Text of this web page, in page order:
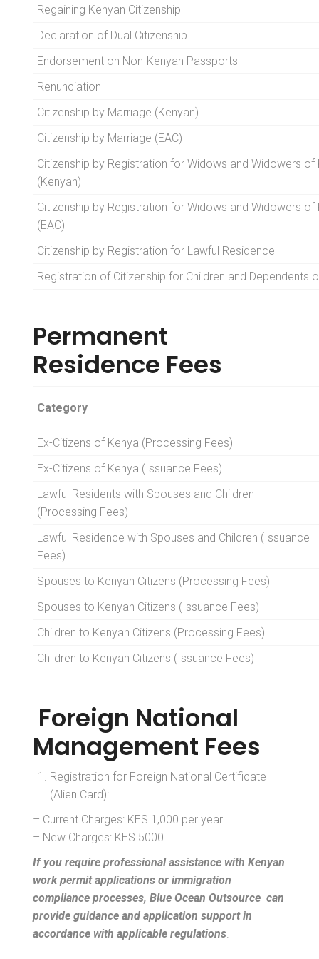
Regaining Kenyan Citizenship
Declaration of Dual Citizenship
Endorsement on Non-Kenyan Passports
Renunciation
Citizenship by Marriage (Kenyan)
Citizenship by Marriage (EAC)
Citizenship by Registration for Widows and Widowers of
(Kenyan)
Citizenship by Registration for Widows and Widowers of
(EAC)
Citizenship by Registration for Lawful Residence
Registration of Citizenship for Children and Dependents
Permanent
Residence Fees
Category
Ex-Citizens of Kenya (Processing Fees)
Ex-Citizens of Kenya (Issuance Fees)
Lawful Residents with Spouses and Children
(Processing Fees)
Lawful Residence with Spouses and Children (Issuance
Fees)
Spouses to Kenyan Citizens (Processing Fees)
Spouses to Kenyan Citizens (Issuance Fees)
Children to Kenyan Citizens (Processing Fees)
Children to Kenyan Citizens (Issuance Fees)
Foreign National
Management Fees
Registration for Foreign National Certificate
(Alien Card):
– Current Charges: KES 1,000 per year
– New Charges: KES 5000
If you require professional assistance with Kenyan
work permit applications or immigration
compliance processes, Blue Ocean Outsource can
provide guidance and application support in
accordance with applicable regulations.